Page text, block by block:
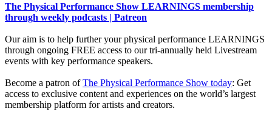
The Physical Performance Show LEARNINGS membership
through weekly podcasts | Patreon
Our aim is to help further your physical performance LEARNINGS
through ongoing FREE access to our tri-annually held Livestream
events with key performance speakers.
Become a patron ofThe Physical Performance Show today: Get
access to exclusive content and experiences on the world’s largest
membership platform for artists and creators.